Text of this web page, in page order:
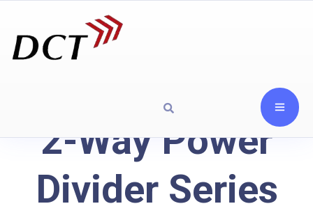
2-Way Power
Divider Series